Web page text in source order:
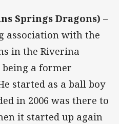
Springs Dragons) –
association with the
in the Riverina
a former
started as a ball boy
in 2006 was there to
it started up again